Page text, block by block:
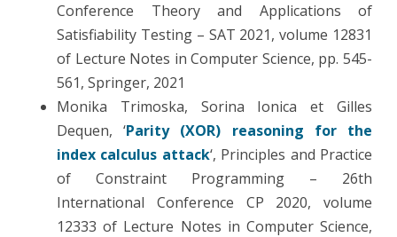
Conference Theory and Applications of
Satisfiability Testing – SAT 2021, volume 12831
of Lecture Notes in Computer Science, pp. 545-
561, Springer, 2021
Monika Trimoska, Sorina Ionica et Gilles
Dequen, ‘Parity (XOR) reasoning for the
index calculus attack‘, Principles and Practice
of Constraint Programming – 26th
International Conference CP 2020, volume
12333 of Lecture Notes in Computer Science,